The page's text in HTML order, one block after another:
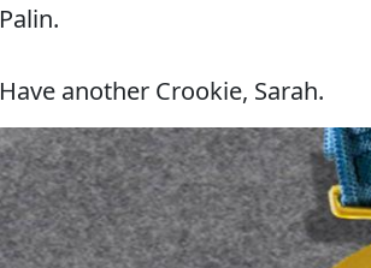
Palin.
Have another Crookie, Sarah.